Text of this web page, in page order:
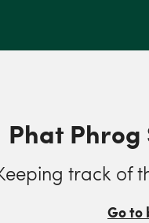
Phat Phrog
track of
Go to